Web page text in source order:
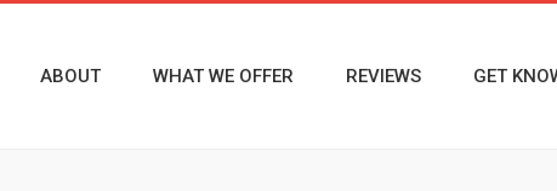
ABOUT WHAT WE OFFER REVIEWS GET